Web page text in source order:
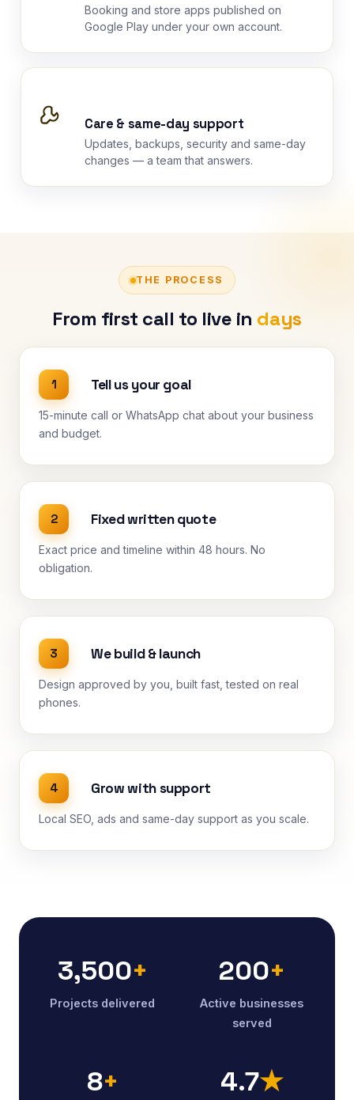
Booking and store apps published on
Google Play under your own account.
Care & same-day support
Updates, backups, security and same-day
changes — a team that answers.
THE PROCESS
From first call to live in days
1 Tell us your goal
15-minute call or WhatsApp chat about your business
and budget.
2 Fixed written quote
Exact price and timeline within 48 hours. No
obligation.
3 We build & launch
Design approved by you, built fast, tested on real
phones.
4 Grow with support
Local SEO, ads and same-day support as you scale.
3,500+
Projects delivered
200+
Active businesses
served
8+ 4.7★